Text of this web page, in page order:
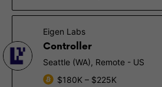
Eigen Labs
Controller
Seattle (WA), Remote - US
$180K – $225K